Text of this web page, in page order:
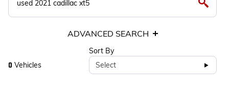
ADVANCED SEARCH
0 Vehicles
Sort By
Select